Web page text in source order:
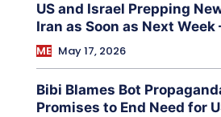
US and Israel Prepping
Iran as Soon as Next Week
ME May 17, 2026
Bibi Blames Bot
Promises to End Need for